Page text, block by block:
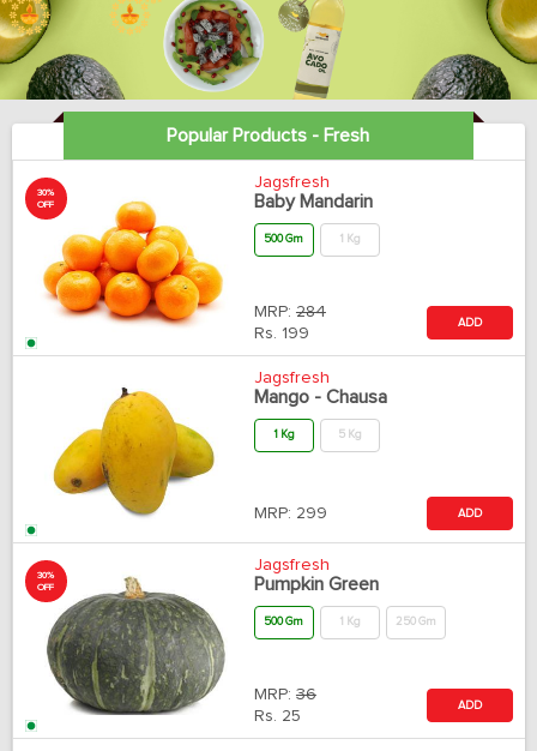
Popular Products - Fresh
30%
OFF
Jagsfresh
Baby Mandarin
500 Gm 1 Kg
MRP: 284
Rs. 199
ADD
Jagsfresh
Mango - Chausa
1 Kg 5 Kg
MRP: 299 ADD
30%
OFF
Jagsfresh
Pumpkin Green
500 Gm 1 Kg 250 Gm
MRP: 36
Rs. 25
ADD